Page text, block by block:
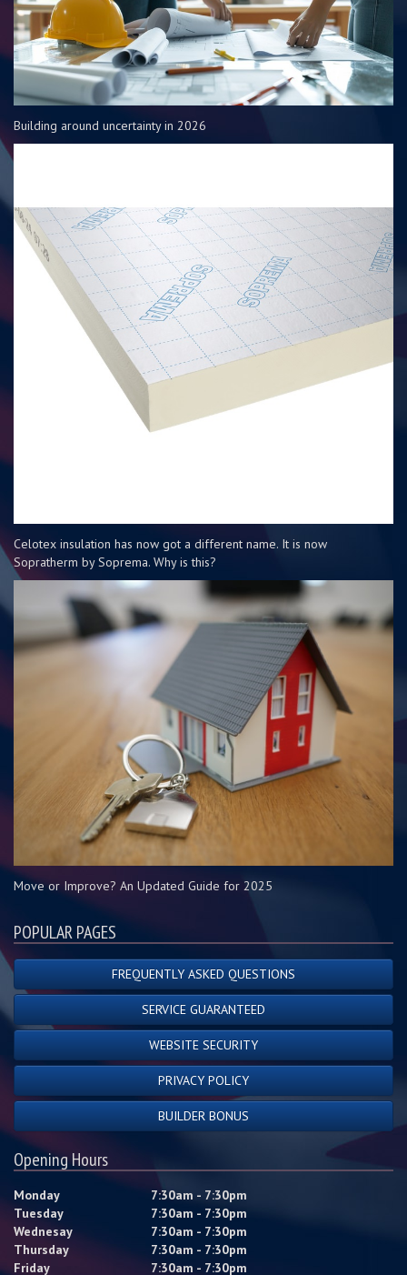
Building around uncertainty in 2026
Celotex insulation has now got a different name. It is now
Sopratherm by Soprema. Why is this?
Move or Improve? An Updated Guide for 2025
POPULAR PAGES
FREQUENTLY ASKED QUESTIONS
SERVICE GUARANTEED
WEBSITE SECURITY
PRIVACY POLICY
BUILDER BONUS
Opening Hours
Monday
7:30am - 7:30pm
Tuesday
7:30am - 7:30pm
Wednesay
7:30am - 7:30pm
Thursday
7:30am - 7:30pm
Friday
7:30am - 7:30pm